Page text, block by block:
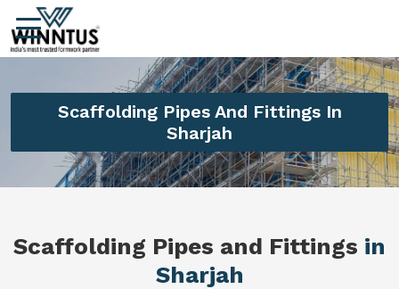
Scaffolding Pipes And Fittings In
Sharjah
Scaffolding Pipes and Fittings in
Sharjah